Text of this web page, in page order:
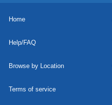
Home
Help/FAQ
Browse by Location
Terms of service